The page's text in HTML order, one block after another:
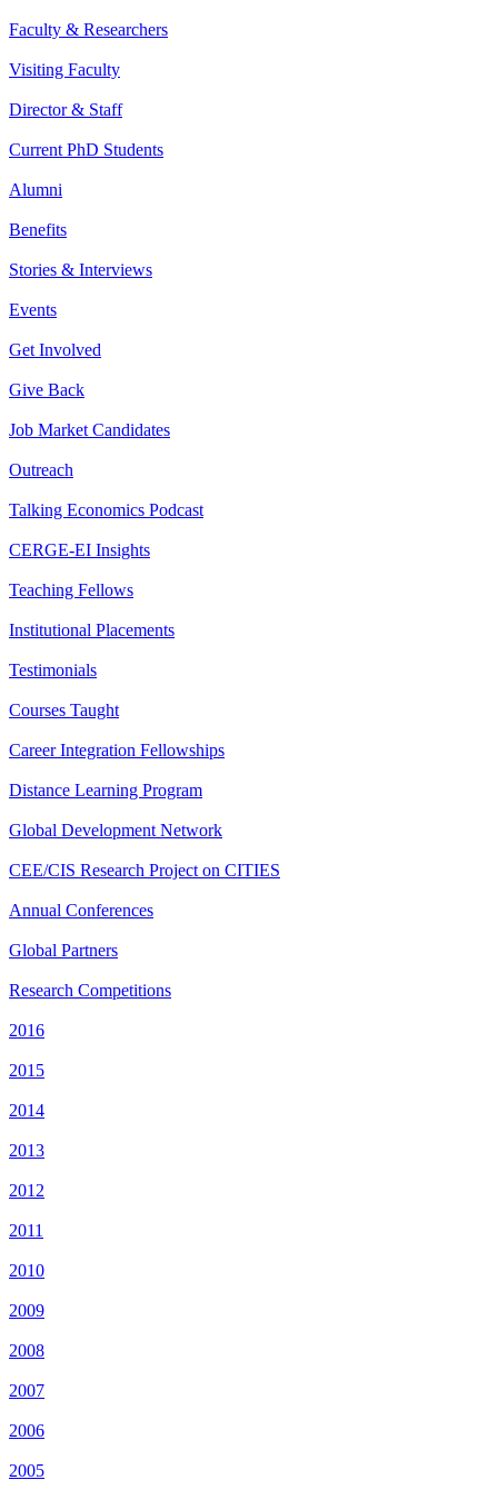
Faculty & Researchers
Visiting Faculty
Director & Staff
Current PhD Students
Alumni
Benefits
Stories & Interviews
Events
Get Involved
Give Back
Job Market Candidates
Outreach
Talking Economics Podcast
CERGE-EI Insights
Teaching Fellows
Institutional Placements
Testimonials
Courses Taught
Career Integration Fellowships
Distance Learning Program
Global Development Network
CEE/CIS Research Project on CITIES
Annual Conferences
Global Partners
Research Competitions
2016
2015
2014
2013
2012
2011
2010
2009
2008
2007
2006
2005